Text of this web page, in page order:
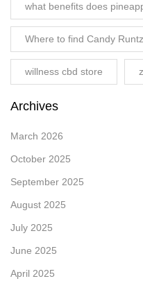
what benefits does
Where to find Candy
willness cbd store
Archives
March 2026
October 2025
September 2025
August 2025
July 2025
June 2025
April 2025